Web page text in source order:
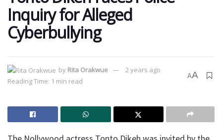
Inquiry for Alleged
Cyberbullying
by Rita Orakwue
2 years ago
Reading Time: 1 min read
AA